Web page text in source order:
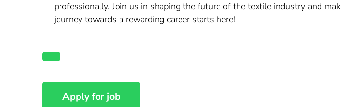
professionally. Join us in shaping the future of the textile industry and
journey towards a rewarding career starts here!